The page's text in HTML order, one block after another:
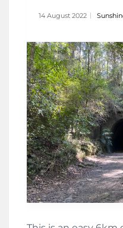
14 August 2022